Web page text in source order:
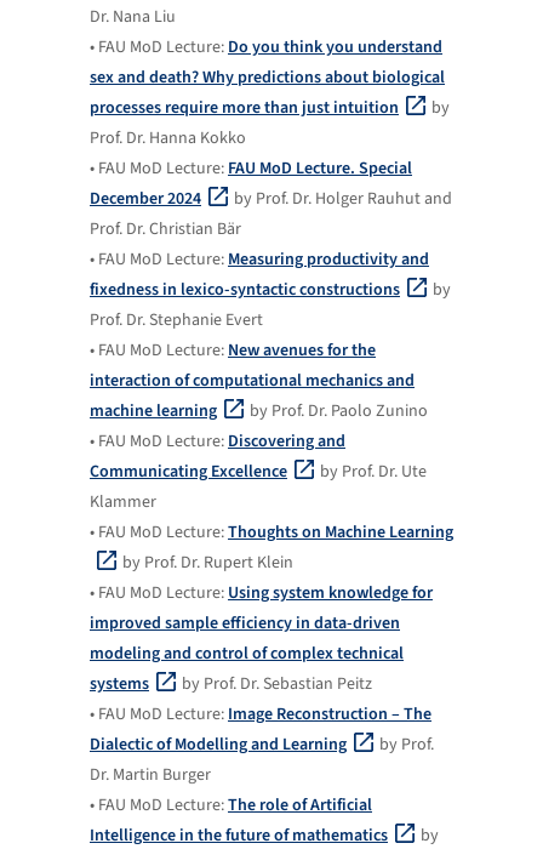
Dr. Nana Liu
• FAU MoD Lecture: Do you think you understand
sex and death? Why predictions about biological
processes require more than just intuition
by
Prof. Dr. Hanna Kokko
• FAU MoD Lecture: FAU MoD Lecture. Special
December 2024
by Prof. Dr. Holger Rauhut and
Prof. Dr. Christian Bär
• FAU MoD Lecture: Measuring productivity and
fixedness in lexico-syntactic constructions
by
Prof. Dr. Stephanie Evert
• FAU MoD Lecture: New avenues for the
interaction of computational mechanics and
machine learning
by Prof. Dr. Paolo Zunino
• FAU MoD Lecture: Discovering and
Communicating Excellence
by Prof. Dr. Ute
Klammer
• FAU MoD Lecture:Thoughts on Machine Learning
by Prof. Dr. Rupert Klein
• FAU MoD Lecture: Using system knowledge for
improved sample efficiency in data-driven
modeling and control of complex technical
systems
by Prof. Dr. Sebastian Peitz
• FAU MoD Lecture: Image Reconstruction – The
Dialectic of Modelling and Learning
by Prof.
Dr. Martin Burger
• FAU MoD Lecture:The role of Artificial
Intelligence in the future of mathematics
by